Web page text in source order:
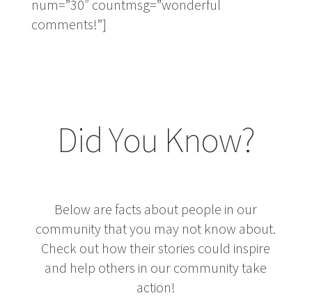
num=”30″ countmsg=”wonderful
comments!”]
Did You Know?
Below are facts about people in our
community that you may not know about.
Check out how their stories could inspire
and help others in our community take
action!